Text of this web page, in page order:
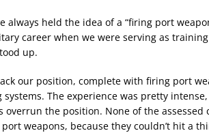
always held the idea of a “firing port
career when we were serving as
up.
our position, complete with firing port
systems. The experience was pretty
the position. None of the assessed
weapons, because they couldn’t hit a